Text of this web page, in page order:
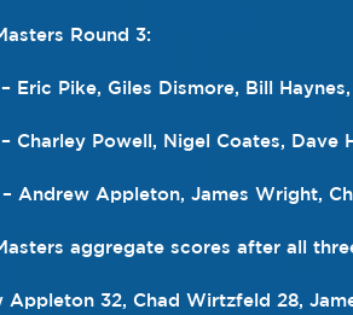
Round 3:
Eric Pike, Giles Dismore, Bill
Charley Powell, Nigel Coates, Dave
Andrew Appleton, James Wright,
aggregate scores after all
Appleton 32, Chad Wirtzfeld 28,